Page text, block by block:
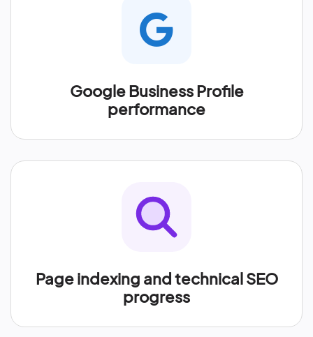
Google Business Profile
performance
Page indexing and technical SEO
progress